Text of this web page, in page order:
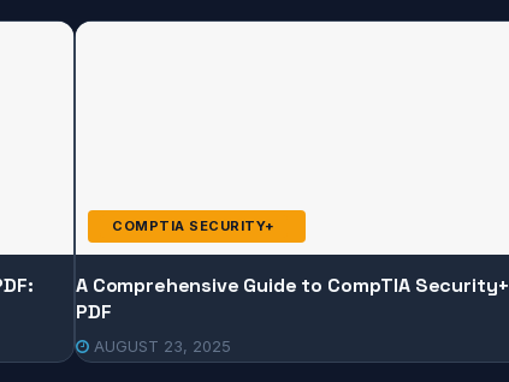
COMPTIA SECURITY+
A Comprehensive Guide to CompTIA Security+
PDF
AUGUST 23, 2025